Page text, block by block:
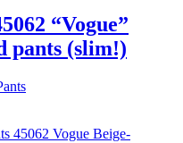
“Vogue”
pants (slim!)